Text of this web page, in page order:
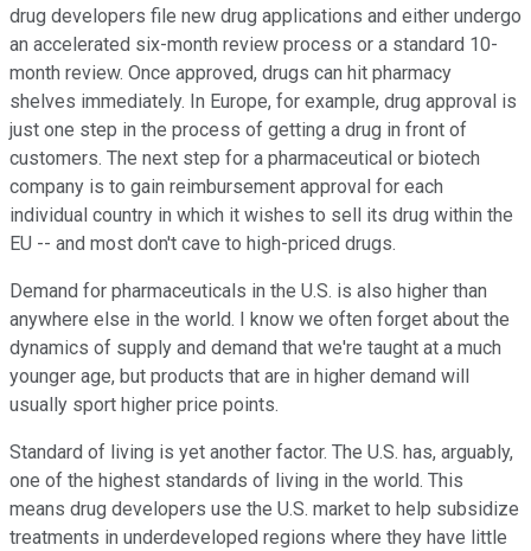
drug developers file new drug applications and either undergo
an accelerated six-month review process or a standard 10-
month review. Once approved, drugs can hit pharmacy
shelves immediately. In Europe, for example, drug approval is
just one step in the process of getting a drug in front of
customers. The next step for a pharmaceutical or biotech
company is to gain reimbursement approval for each
individual country in which it wishes to sell its drug within the
EU -- and most don't cave to high-priced drugs.
Demand for pharmaceuticals in the U.S. is also higher than
anywhere else in the world. I know we often forget about the
dynamics of supply and demand that we're taught at a much
younger age, but products that are in higher demand will
usually sport higher price points.
Standard of living is yet another factor. The U.S. has, arguably,
one of the highest standards of living in the world. This
means drug developers use the U.S. market to help subsidize
treatments in underdeveloped regions where they have little